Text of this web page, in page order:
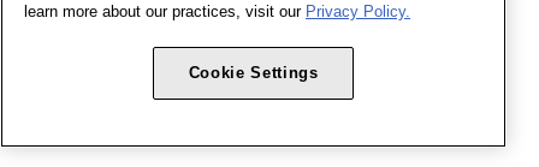
learn more about our practices, visit our Privacy Policy.
Cookie Settings